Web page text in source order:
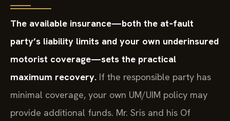
The available insurance—both the at‑fault
party’s liability limits and your own underinsured
motorist coverage—sets the practical
maximum recovery. If the responsible party has
minimal coverage, your own UM/UIM policy may
provide additional funds. Mr. Sris and his Of